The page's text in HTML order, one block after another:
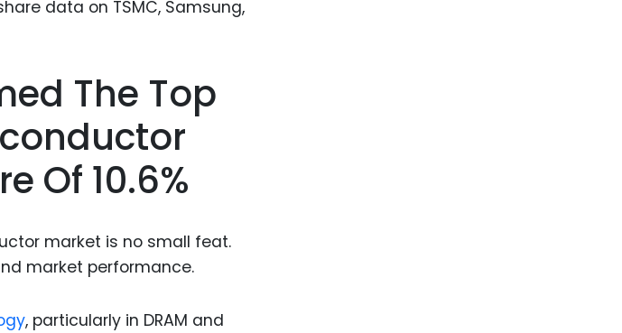
Food Science
Chemical Products
Industrial Product
Biopharmaceuticals
Agricultural Biotech
The Top
Of 10.6%
market is no small feat.
market performance.
, particularly in DRAM and